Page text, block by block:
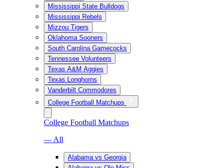
Mississippi State Bulldogs
Mississippi Rebels
Mizzou Tigers
Oklahoma Sooners
South Carolina Gamecocks
Tennessee Volunteers
Texas A&M Aggies
Texas Longhorns
Vanderbilt Commodores
College Football Matchups
College Football Matchups
— All
Alabama vs Georgia